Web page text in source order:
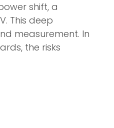
shift, a
This deep
measurement. In
the risks